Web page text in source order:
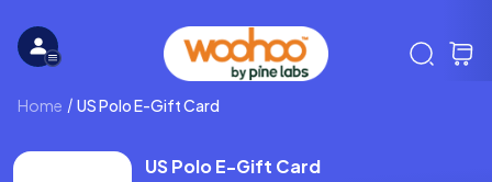
Home US Polo E-Gift Card
US Polo E-Gift Card